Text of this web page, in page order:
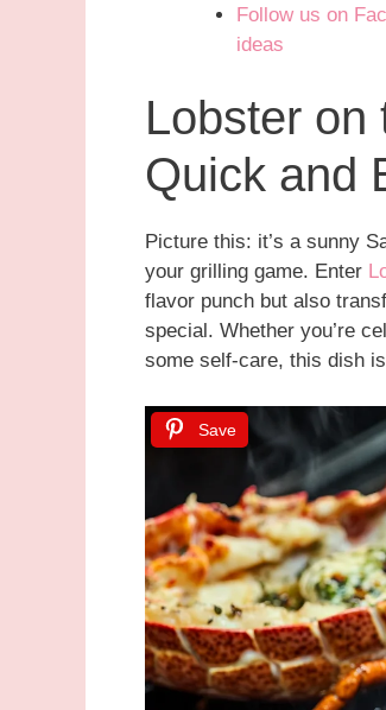
Follow us on
ideas
Lobster on
Quick and
Picture this: it’s a sunny
your grilling game. Enter
flavor punch but also
special. Whether you’re
some self-care, this dish
Save